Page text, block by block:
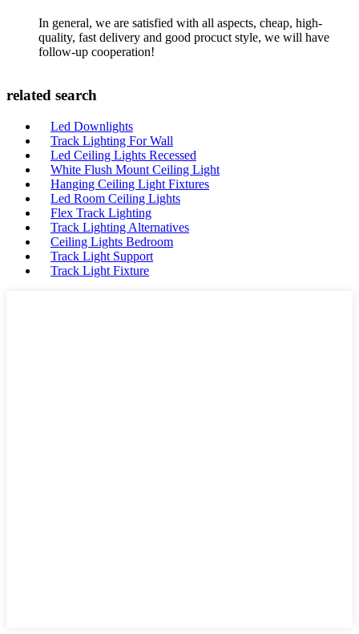
In general, we are satisfied with all aspects, cheap, high-
quality, fast delivery and good procuct style, we will have
follow-up cooperation!
related search
Led Downlights
Track Lighting For Wall
Led Ceiling Lights Recessed
White Flush Mount Ceiling Light
Hanging Ceiling Light Fixtures
Led Room Ceiling Lights
Flex Track Lighting
Track Lighting Alternatives
Ceiling Lights Bedroom
Track Light Support
Track Light Fixture